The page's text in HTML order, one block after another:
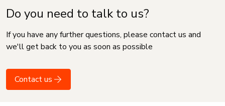
Do you need to talk to us?
If you have any further questions, please contact us and
we'll get back to you as soon as possible
Contact us